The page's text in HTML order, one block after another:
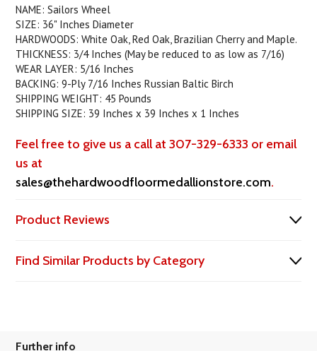
NAME: Sailors Wheel
SIZE: 36" Inches Diameter
HARDWOODS: White Oak, Red Oak, Brazilian Cherry and Maple.
THICKNESS: 3/4 Inches (May be reduced to as low as 7/16)
WEAR LAYER: 5/16 Inches
BACKING: 9-Ply 7/16 Inches Russian Baltic Birch
SHIPPING WEIGHT: 45 Pounds
SHIPPING SIZE: 39 Inches x 39 Inches x 1 Inches
Feel free to give us a call at 307-329-6333 or email
us at
sales@thehardwoodfloormedallionstore.com.
Product Reviews
Find Similar Products by Category
Further info